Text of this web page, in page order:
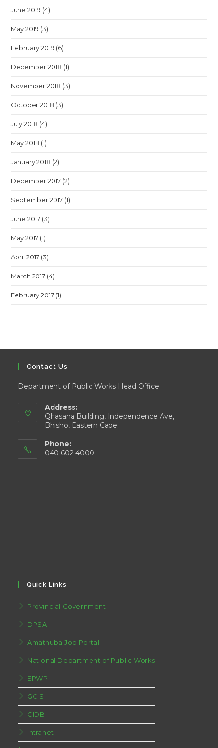
June 2019 (4)
May 2019 (3)
February 2019 (6)
December 2018 (1)
November 2018 (3)
October 2018 (3)
July 2018 (4)
May 2018 (1)
January 2018 (2)
December 2017 (2)
September 2017 (1)
June 2017 (3)
May 2017 (1)
April 2017 (3)
March 2017 (4)
February 2017 (1)
Contact Us
Department of Public Works Head Office
Address:
Qhasana Building, Independence Ave,
Bhisho, Eastern Cape
Phone:
040 602 4000
Quick Links
Provincial Government
DPSA
Amathuba Job Portal
National Department of Public Works
EPWP
GCIS
CIDB
Intranet